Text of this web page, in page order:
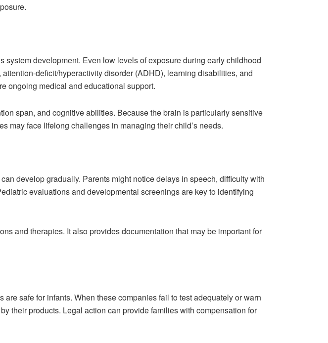
development. Even low levels of exposure during early childhood
deficit/hyperactivity disorder (ADHD), learning disabilities, and
ongoing medical and educational support.
span, and cognitive abilities. Because the brain is particularly sensitive
may face lifelong challenges in managing their child’s needs.
develop gradually. Parents might notice delays in speech, difficulty with
evaluations and developmental screenings are key to identifying
and therapies. It also provides documentation that may be important for
safe for infants. When these companies fail to test adequately or warn
their products. Legal action can provide families with compensation for